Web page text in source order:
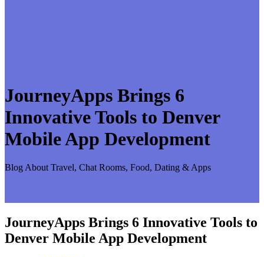
JourneyApps Brings 6
Innovative Tools to Denver
Mobile App Development
Blog About Travel, Chat Rooms, Food, Dating & Apps
JourneyApps Brings 6 Innovative Tools to
Denver Mobile App Development